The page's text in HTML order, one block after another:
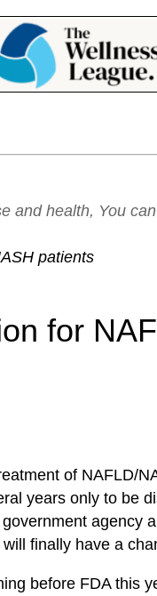
and health, You
patients
for
of NAFLD/
years only to be
agency
finally have a
before FDA this